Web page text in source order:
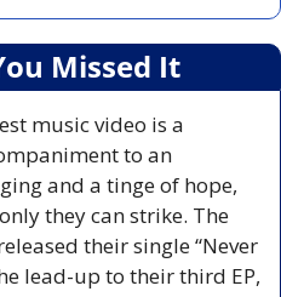
Missed It
music video is a
to an
and a tinge of hope,
they can strike. The
their single “Never
lead-up to their third EP,